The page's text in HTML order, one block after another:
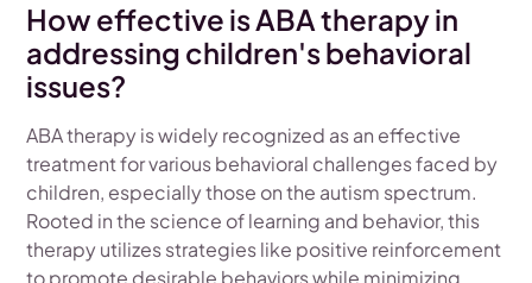
How effective is ABA therapy in
addressing children's behavioral
issues?
ABA therapy is widely recognized as an effective
treatment for various behavioral challenges faced by
children, especially those on the autism spectrum.
Rooted in the science of learning and behavior, this
therapy utilizes strategies like positive reinforcement
to promote desirable behaviors while minimizing